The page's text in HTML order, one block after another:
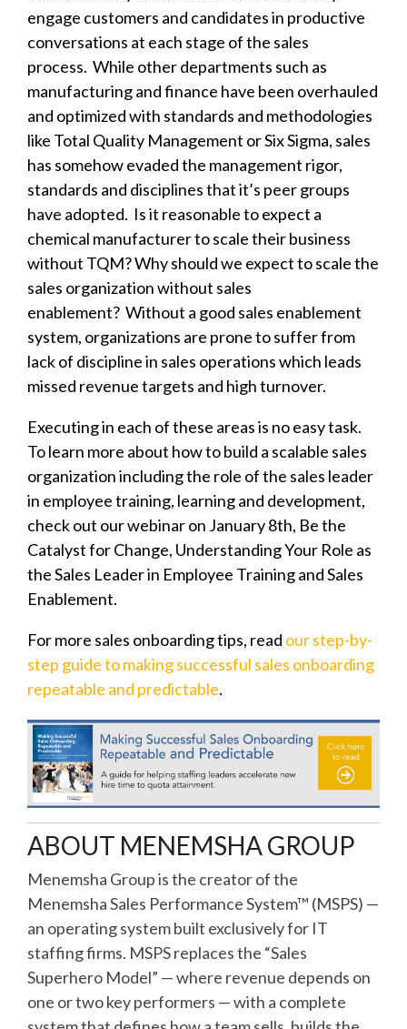
engage customers and candidates in productive
conversations at each stage of the sales
process. While other departments such as
manufacturing and finance have been overhauled
and optimized with standards and methodologies
like Total Quality Management or Six Sigma, sales
has somehow evaded the management rigor,
standards and disciplines that it’s peer groups
have adopted. Is it reasonable to expect a
chemical manufacturer to scale their business
without TQM? Why should we expect to scale the
sales organization without sales
enablement? Without a good sales enablement
system, organizations are prone to suffer from
lack of discipline in sales operations which leads
missed revenue targets and high turnover.
Executing in each of these areas is no easy task.
To learn more about how to build a scalable sales
organization including the role of the sales leader
in employee training, learning and development,
check out our webinar on January 8th, Be the
Catalyst for Change, Understanding Your Role as
the Sales Leader in Employee Training and Sales
Enablement.
For more sales onboarding tips, read our step-by-
step guide to making successful sales onboarding
repeatable and predictable.
ABOUT MENEMSHA GROUP
Menemsha Group is the creator of the
Menemsha Sales Performance System™ (MSPS) —
an operating system built exclusively for IT
staffing firms. MSPS replaces the “Sales
Superhero Model” — where revenue depends on
one or two key performers — with a complete